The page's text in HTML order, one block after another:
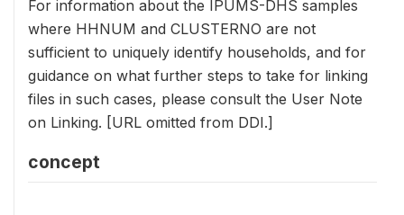
For information about the IPUMS-DHS samples
where HHNUM and CLUSTERNO are not
sufficient to uniquely identify households, and for
guidance on what further steps to take for linking
files in such cases, please consult the User Note
on Linking. [URL omitted from DDI.]
concept